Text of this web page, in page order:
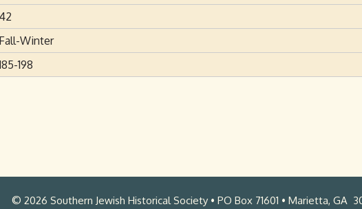
42
Fall-Winter
198
© 2026 Southern Jewish Historical Society • PO Box 71601 • Marietta, GA